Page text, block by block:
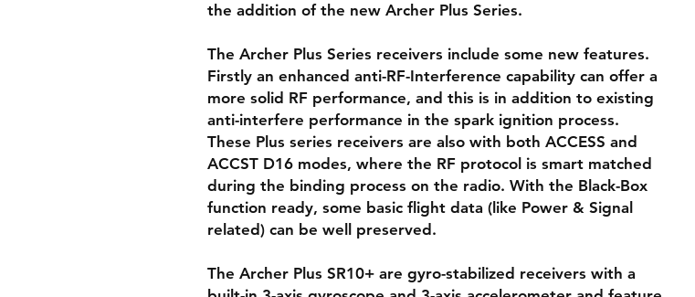
the addition of the new Archer Plus Series.
The Archer Plus Series receivers include some new features.
Firstly an enhanced anti-RF-Interference capability can offer a
more solid RF performance, and this is in addition to existing
anti-interfere performance in the spark ignition process.
These Plus series receivers are also with both ACCESS and
ACCST D16 modes, where the RF protocol is smart matched
during the binding process on the radio. With the Black-Box
function ready, some basic flight data (like Power & Signal
related) can be well preserved.
The Archer Plus SR10+ are gyro-stabilized receivers with a